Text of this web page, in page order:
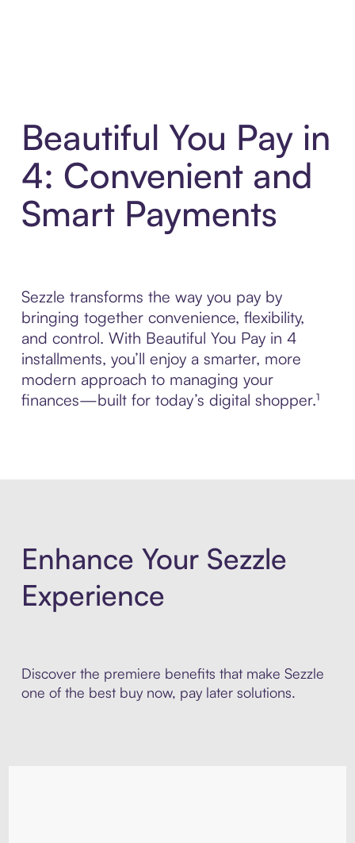
Beautiful You Pay in
4: Convenient and
Smart Payments
Sezzle transforms the way you pay by
bringing together convenience, flexibility,
and control. With Beautiful You Pay in 4
installments, you’ll enjoy a smarter, more
modern approach to managing your
finances—built for today’s digital shopper.¹
Enhance Your Sezzle
Experience
Discover the premiere benefits that make Sezzle
one of the best buy now, pay later solutions.